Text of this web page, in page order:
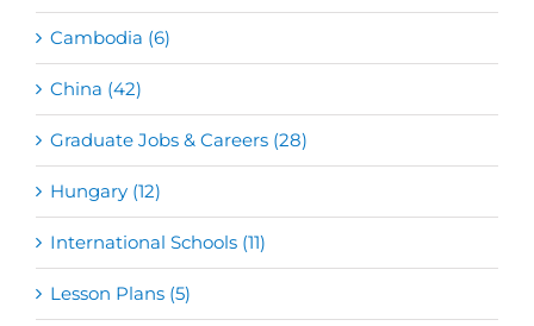
Cambodia (6)
China (42)
Graduate Jobs & Careers (28)
Hungary (12)
International Schools (11)
Lesson Plans (5)